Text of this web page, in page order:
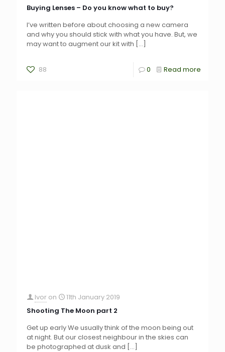
Buying Lenses – Do you know what to buy?
I’ve written before about choosing a new camera
and why you should stick with what you have. But, we
may want to augment our kit with […]
88 0 Read more
Ivor on
11th January 2019
Shooting The Moon part 2
Get up early We usually think of the moon being out
at night. But our closest neighbour in the skies can
be photographed at dusk and […]